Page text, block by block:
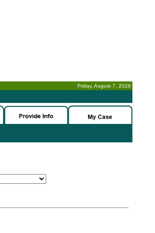
Friday, August 7, 2026
-